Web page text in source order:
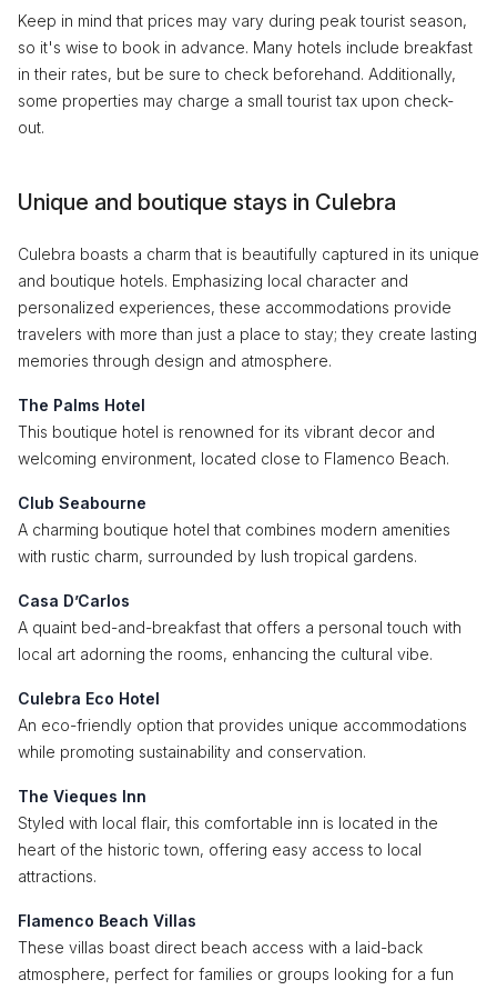
Keep in mind that prices may vary during peak tourist season,
so it's wise to book in advance. Many hotels include breakfast
in their rates, but be sure to check beforehand. Additionally,
some properties may charge a small tourist tax upon check-
out.
Unique and boutique stays in Culebra
Culebra boasts a charm that is beautifully captured in its unique
and boutique hotels. Emphasizing local character and
personalized experiences, these accommodations provide
travelers with more than just a place to stay; they create lasting
memories through design and atmosphere.
The Palms Hotel
This boutique hotel is renowned for its vibrant decor and
welcoming environment, located close to Flamenco Beach.
Club Seabourne
A charming boutique hotel that combines modern amenities
with rustic charm, surrounded by lush tropical gardens.
Casa D’Carlos
A quaint bed-and-breakfast that offers a personal touch with
local art adorning the rooms, enhancing the cultural vibe.
Culebra Eco Hotel
An eco-friendly option that provides unique accommodations
while promoting sustainability and conservation.
The Vieques Inn
Styled with local flair, this comfortable inn is located in the
heart of the historic town, offering easy access to local
attractions.
Flamenco Beach Villas
These villas boast direct beach access with a laid-back
atmosphere, perfect for families or groups looking for a fun